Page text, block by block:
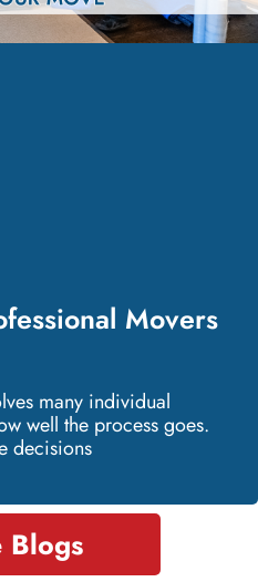
Movers
many individual
well the process goes.
decisions
Blogs